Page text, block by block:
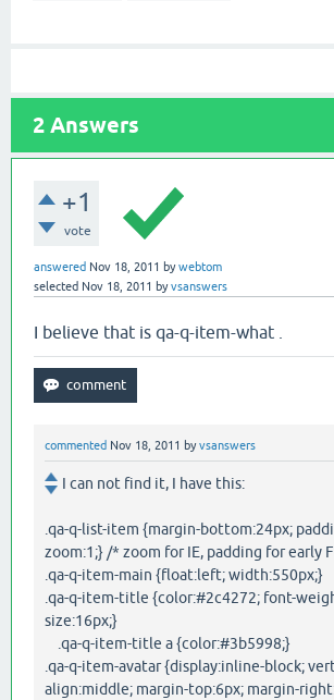
2 Answers
+1
vote
answered Nov 18, 2011 bywebtom
selected Nov 18, 2011 byvsanswers
I believe that is qa-q-item-what .
commented Nov 18, 2011 byvsanswers
I can not find it, I have this:
.qa-q-list-item {margin-bottom:24px;
zoom:1;} /* zoom for IE, padding for early
.qa-q-item-main {float:left; width:550px;}
.qa-q-item-title {color:#2c4272; font-
size:16px;}
.qa-q-item-title a {color:#3b5998;}
.qa-q-item-avatar {display:inline-block;
align:middle; margin-top:6px; margin-